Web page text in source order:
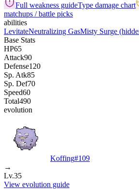
Full weakness guideType damage chart
matchups / battle picks
abilities
LevitateNeutralizing GasMisty Surge
Base Stats
HP65
Attack90
Defense120
Sp. Atk85
Sp. Def70
Speed60
Total490
evolution
Koffing#109
→
Lv.35
View evolution guide